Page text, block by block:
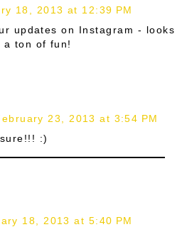
18, 2013 at 12:39 PM
updates on Instagram - looks
a ton of fun!
23, 2013 at 3:54 PM
:)
18, 2013 at 5:40 PM